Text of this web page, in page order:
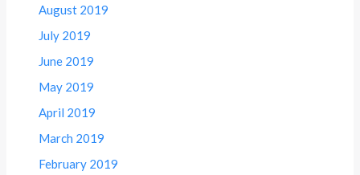
August 2019
July 2019
June 2019
May 2019
April 2019
March 2019
February 2019